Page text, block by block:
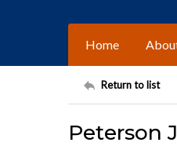
Home
Return to list
Peterson